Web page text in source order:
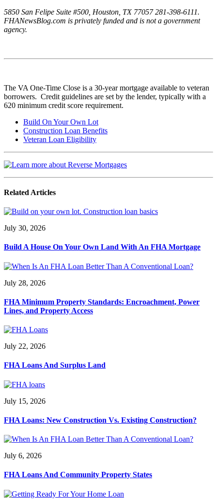
5850 San Felipe Suite #500, Houston, TX 77057 281-398-6111.
FHANewsBlog.com is privately funded and is not a government
agency.
The VA One-Time Close is a 30-year mortgage available to veteran
borrowers. Credit guidelines are set by the lender, typically with a
620 minimum credit score requirement.
Build On Your Own Lot
Construction Loan Benefits
Veteran Loan Eligibility
Related Articles
July 30, 2026
Build A House On Your Own Land With An FHA Mortgage
July 28, 2026
FHA Minimum Property Standards: Encroachment, Power
Lines, and Property Access
July 22, 2026
FHA Loans And Surplus Land
July 15, 2026
FHA Loans: New Construction Vs. Existing Construction?
July 6, 2026
FHA Loans And Community Property States